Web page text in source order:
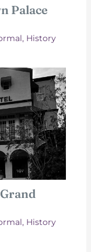
Palace
, History
, History